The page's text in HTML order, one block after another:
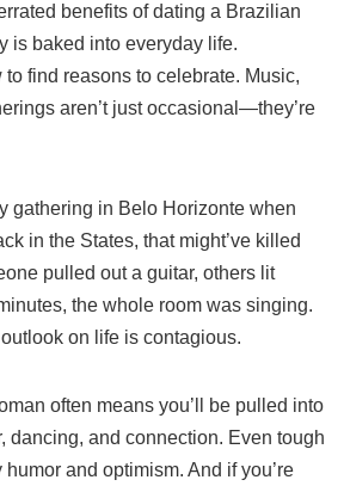
benefits of dating a Brazilian
is baked into everyday life.
find reasons to celebrate. Music,
aren’t just occasional—they’re
gathering in Belo Horizonte when
in the States, that might’ve killed
pulled out a guitar, others lit
the whole room was singing.
on life is contagious.
often means you’ll be pulled into
dancing, and connection. Even tough
and optimism. And if you’re